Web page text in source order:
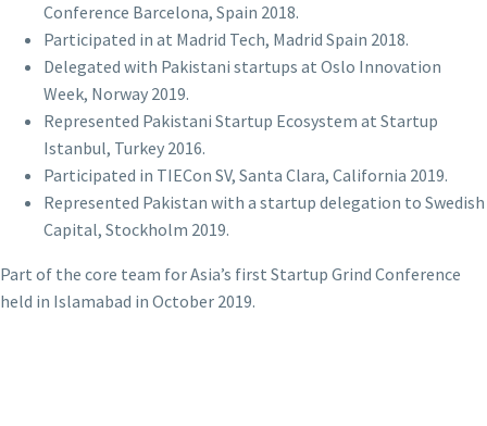
Conference Barcelona, Spain 2018.
Participated in at Madrid Tech, Madrid Spain 2018.
Delegated with Pakistani startups at Oslo Innovation
Week, Norway 2019.
Represented Pakistani Startup Ecosystem at Startup
Istanbul, Turkey 2016.
Participated in TIECon SV, Santa Clara, California 2019.
Represented Pakistan with a startup delegation to Swedish
Capital, Stockholm 2019.
Part of the core team for Asia’s first Startup Grind Conference
held in Islamabad in October 2019.